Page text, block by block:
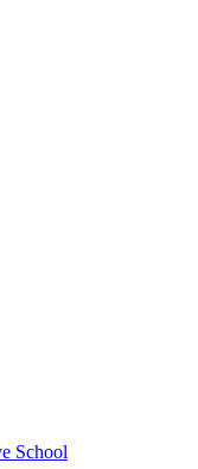
School